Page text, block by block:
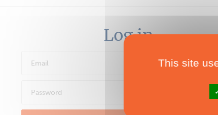
Log in
This site